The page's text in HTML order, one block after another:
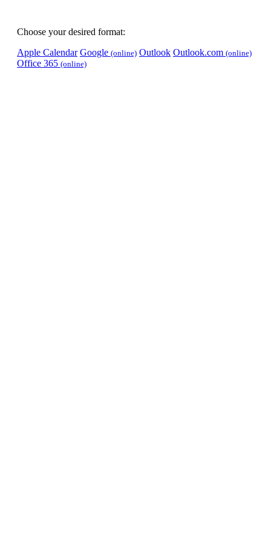
Choose your desired format:
Apple Calendar Google (online) Outlook Outlook.com (online)
Office 365 (online)